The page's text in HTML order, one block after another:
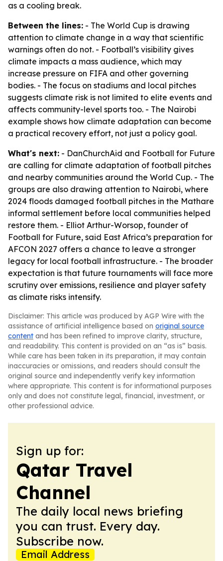
as a cooling break.
Between the lines: - The World Cup is drawing
attention to climate change in a way that scientific
warnings often do not. - Football’s visibility gives
climate impacts a mass audience, which may
increase pressure on FIFA and other governing
bodies. - The focus on stadiums and local pitches
suggests climate risk is not limited to elite events and
affects community-level sports too. - The Nairobi
example shows how climate adaptation can become
a practical recovery effort, not just a policy goal.
What's next: - DanChurchAid and Football for Future
are calling for climate adaptation of football pitches
and nearby communities around the World Cup. - The
groups are also drawing attention to Nairobi, where
2024 floods damaged football pitches in the Mathare
informal settlement before local communities helped
restore them. - Elliot Arthur-Worsop, founder of
Football for Future, said East Africa’s preparation for
AFCON 2027 offers a chance to leave a stronger
legacy for local football infrastructure. - The broader
expectation is that future tournaments will face more
scrutiny over emissions, resilience and player safety
as climate risks intensify.
Disclaimer: This article was produced by AGP Wire with the
assistance of artificial intelligence based on original source
content and has been refined to improve clarity, structure,
and readability. This content is provided on an “as is” basis.
While care has been taken in its preparation, it may contain
inaccuracies or omissions, and readers should consult the
original source and independently verify key information
where appropriate. This content is for informational purposes
only and does not constitute legal, financial, investment, or
other professional advice.
Sign up for:
Qatar Travel
Channel
The daily local news briefing
you can trust. Every day.
Subscribe now.
Email Address